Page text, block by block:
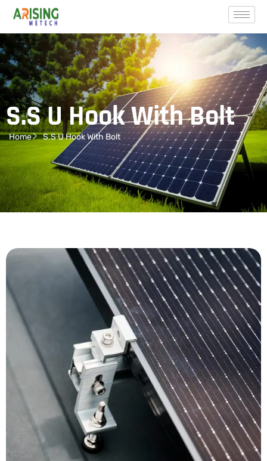
S.S U Hook With Bolt
Home S.S U Hook With Bolt